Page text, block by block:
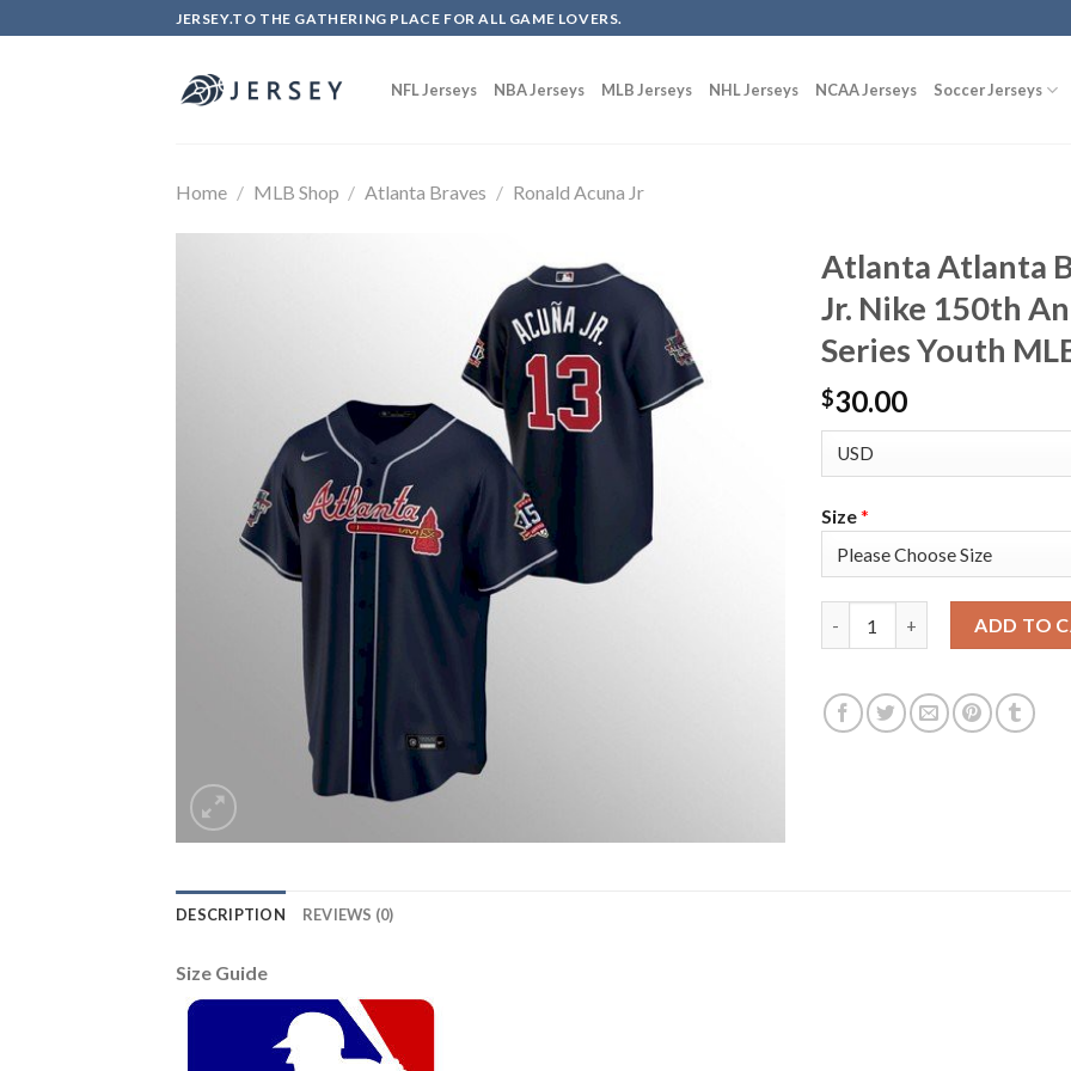
to
JERSEY.TO THE GATHERING PLACE FOR ALL GAME LOVERS.
NFL Jerseys NBA Jerseys MLB Jerseys NHL Jerseys NCAA Jerseys Soccer Jerseys
Home / MLB Shop / Atlanta Braves / Ronald Acuna Jr
Atlanta Atlanta
Jr. Nike 150th
Series Youth
$30.00
Size*
ADD TO
DESCRIPTION REVIEWS (0)
Size Guide